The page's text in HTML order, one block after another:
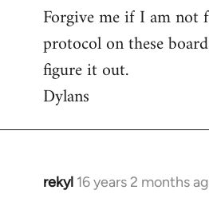
Forgive me if I am
protocol on these
figure it out.
Dylans
rekyl 16 years 2 months
In